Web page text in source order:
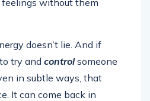
doesn’t lie. And if
try and controlsomeone
in subtle ways, that
It can come back in